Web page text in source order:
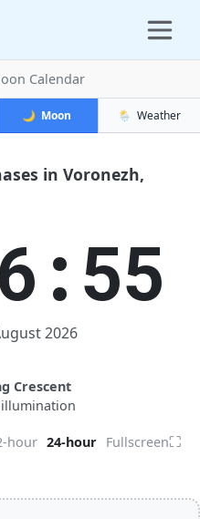
Calendar
🌙 Moon 🌦️ Weather
in Voronezh,
2026
Crescent
illumination
hour 24-hour Fullscreen⛶